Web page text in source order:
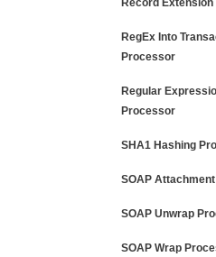
Record
RegEx Into
Processor
Regular
Processor
SHA1 Hashing
SOAP
SOAP Unwrap
SOAP Wrap